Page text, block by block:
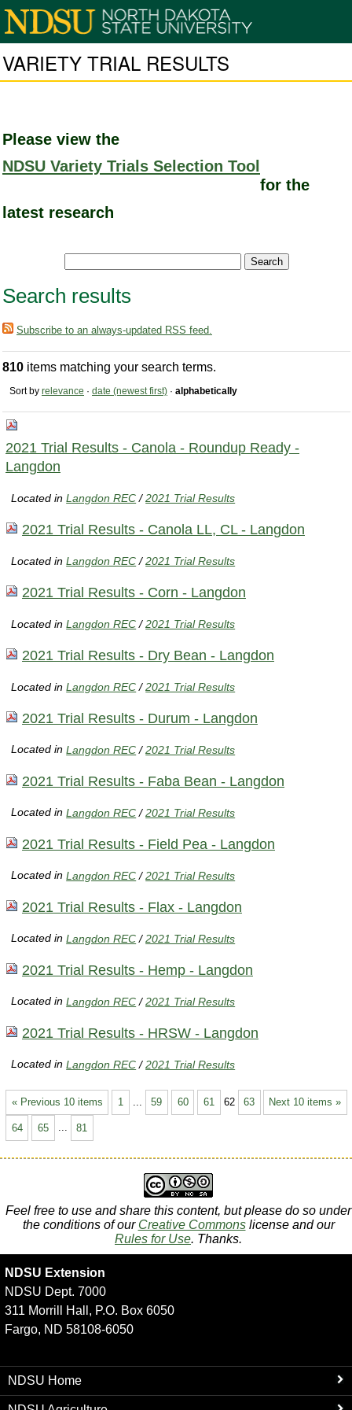
VARIETY TRIAL RESULTS
Please view the
NDSU Variety Trials Selection Tool
for the
latest research
Search results
Subscribe to an always-updated RSS feed.
810 items matching your search terms.
Sort by relevance · date (newest first) · alphabetically
2021 Trial Results - Canola - Roundup Ready -
Langdon
Located inLangdon REC /2021 Trial Results
2021 Trial Results - Canola LL, CL - Langdon
Located inLangdon REC /2021 Trial Results
2021 Trial Results - Corn - Langdon
Located inLangdon REC /2021 Trial Results
2021 Trial Results - Dry Bean - Langdon
Located inLangdon REC /2021 Trial Results
2021 Trial Results - Durum - Langdon
Located inLangdon REC /2021 Trial Results
2021 Trial Results - Faba Bean - Langdon
Located inLangdon REC /2021 Trial Results
2021 Trial Results - Field Pea - Langdon
Located inLangdon REC /2021 Trial Results
2021 Trial Results - Flax - Langdon
Located inLangdon REC /2021 Trial Results
2021 Trial Results - Hemp - Langdon
Located inLangdon REC /2021 Trial Results
2021 Trial Results - HRSW - Langdon
Located inLangdon REC /2021 Trial Results
« Previous 10 items Next 10 items »
1 59 60 61 62 63
64 65 ... 81
Feel free to use and share this content, but please do so under
the conditions of our Creative Commonslicense and our
Rules for Use. Thanks.
NDSU Extension
NDSU Dept. 7000
311 Morrill Hall, P.O. Box 6050
Fargo, ND 58108-6050
NDSU Home